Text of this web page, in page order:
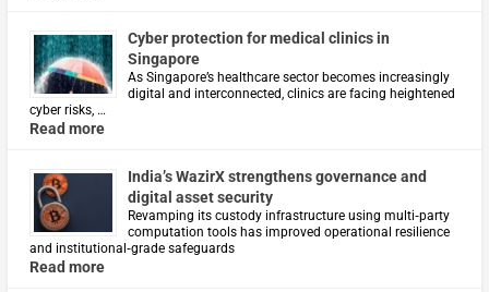
Cyber protection for medical clinics in
Singapore
As Singapore’s healthcare sector becomes increasingly
digital and interconnected, clinics are facing heightened
cyber risks, …
Read more
India’s WazirX strengthens governance and
digital asset security
Revamping its custody infrastructure using multi‑party
computation tools has improved operational resilience
and institutional‑grade safeguards
Read more